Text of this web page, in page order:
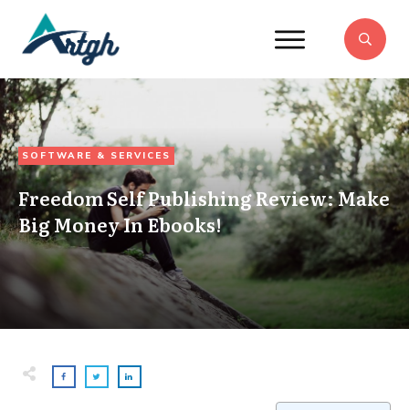
SOFTWARE & SERVICES
Freedom Self Publishing Review: Make
Big Money In Ebooks!